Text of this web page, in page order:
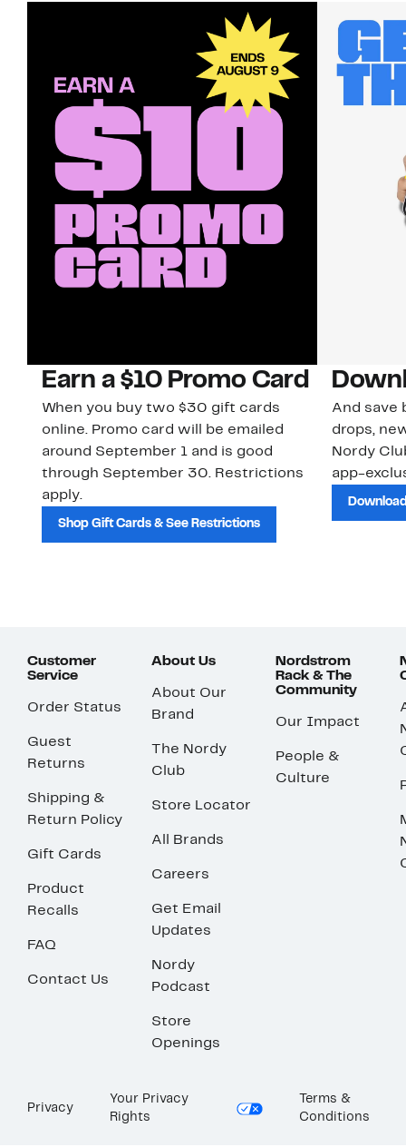
Earn a $10 Promo Card
When you buy two $30 gift cards
online. Promo card will be emailed
around September 1 and is good
through September 30. Restrictions
apply.
Shop Gift Cards & See Restrictions
And save
drops,
Nordy
app-
Customer
Service
Order Status
Guest
Returns
Shipping &
Return Policy
Gift Cards
Product
Recalls
FAQ
Contact Us
About Us
About Our
Brand
The Nordy
Club
Store Locator
All Brands
Careers
Get Email
Updates
Nordy
Podcast
Store
Openings
Nordstrom
Rack & The
Community
Our Impact
People &
Culture
Privacy
Your Privacy
Rights
Terms &
Conditions